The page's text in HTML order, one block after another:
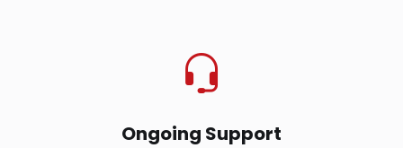
Ongoing Support